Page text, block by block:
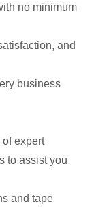
no minimum
and
business
expert
to assist you
and tape